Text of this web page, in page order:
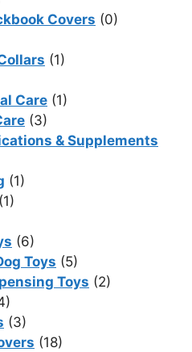
Covers (0)
(1)
Care (1)
(3)
& Supplements
(1)
(1)
(6)
Toys (5)
Toys (2)
(3)
(18)